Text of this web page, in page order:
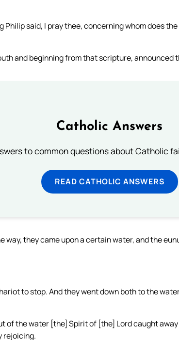
Philip said, I pray thee, concerning whom does
and beginning from that scripture, announced
Catholic Answers
to common questions about Catholic
READ CATHOLIC ANSWERS
way, they came upon a certain water, and the
to stop. And they went down both to the
of the water [the] Spirit of [the] Lord caught
rejoicing.